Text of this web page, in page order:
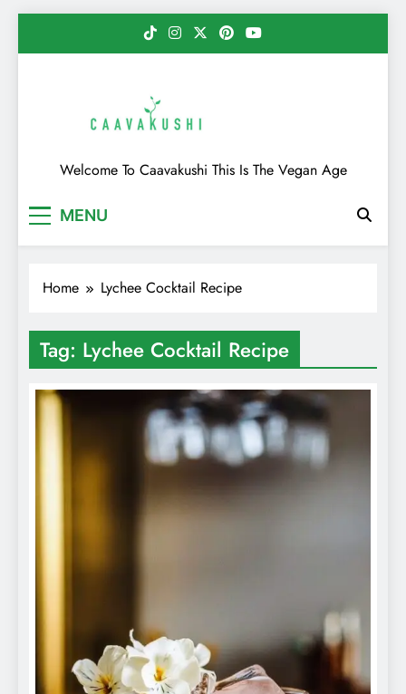
Caavakushi
Welcome To Caavakushi This Is The Vegan Age
MENU
Home Lychee Cocktail Recipe
Tag: Lychee Cocktail Recipe